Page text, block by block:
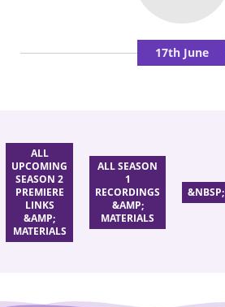
17th June
ALL
UPCOMING
SEASON 2
PREMIERE
LINKS
&AMP;
MATERIALS
ALL SEASON
1
RECORDINGS
&AMP;
MATERIALS
&NBSP;